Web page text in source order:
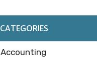
CATEGORIES
Accounting